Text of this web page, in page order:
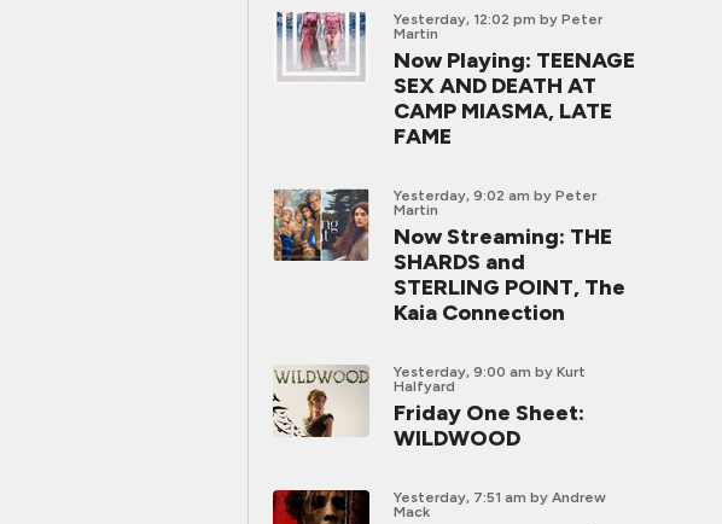
Yesterday, 12:02 pm by Peter
Martin
Now Playing: TEENAGE
SEX AND DEATH AT
CAMP MIASMA, LATE
FAME
Yesterday, 9:02 am by Peter
Martin
Now Streaming: THE
SHARDS and
STERLING POINT, The
Kaia Connection
Yesterday, 9:00 am by Kurt
Halfyard
Friday One Sheet:
WILDWOOD
Yesterday, 7:51 am by Andrew
Mack